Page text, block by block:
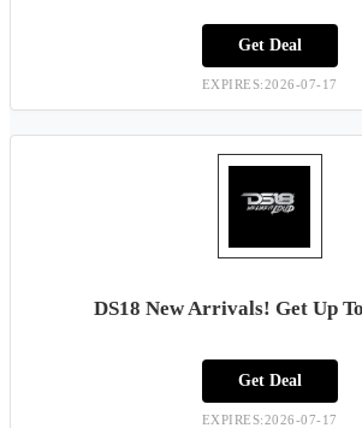
Get Deal
EXPIRES:2026-07-17
DS18 New Arrivals! Get Up
Get Deal
EXPIRES:2026-07-17